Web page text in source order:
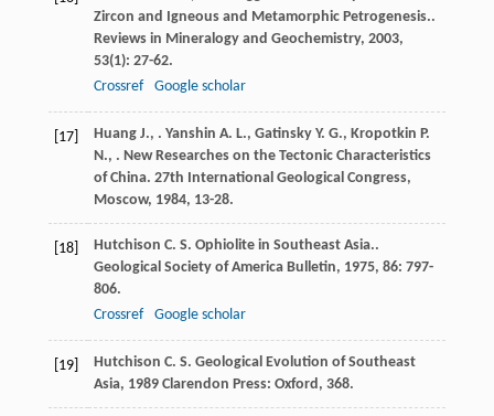
Zircon and Igneous and Metamorphic Petrogenesis..
Reviews in Mineralogy and Geochemistry, 2003,
53(1): 27-62.
Crossref
Google scholar
[17] Huang J., . Yanshin A. L., Gatinsky Y. G., Kropotkin P.
N., . New Researches on the Tectonic Characteristics
of China. 27th International Geological Congress,
Moscow, 1984, 13-28.
[18] Hutchison C. S. Ophiolite in Southeast Asia..
Geological Society of America Bulletin, 1975, 86: 797-
806.
Crossref
Google scholar
[19] Hutchison C. S. Geological Evolution of Southeast
Asia, 1989Clarendon Press: Oxford, 368.